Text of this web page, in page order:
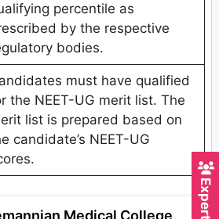
percentile as
by the respective
bodies.
must have qualified
the NEET-UG merit list. The
list is prepared based on
candidate’s NEET-UG
Medical College,